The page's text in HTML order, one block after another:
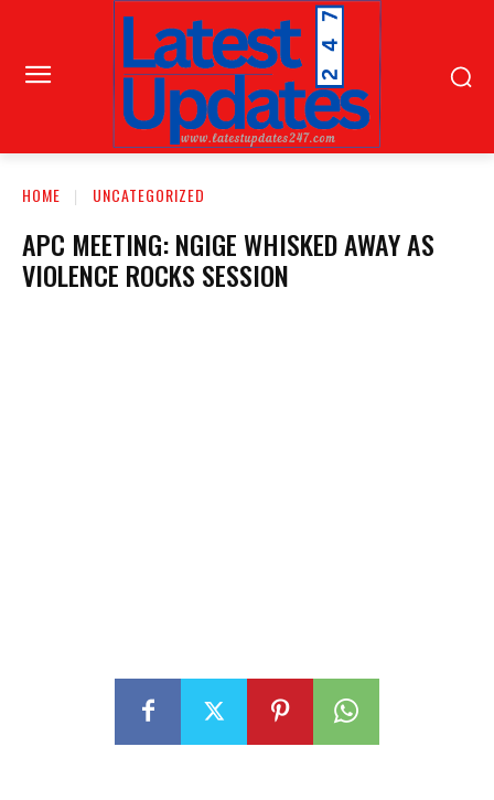
HOME UNCATEGORIZED
APC MEETING: NGIGE WHISKED AWAY AS
VIOLENCE ROCKS SESSION